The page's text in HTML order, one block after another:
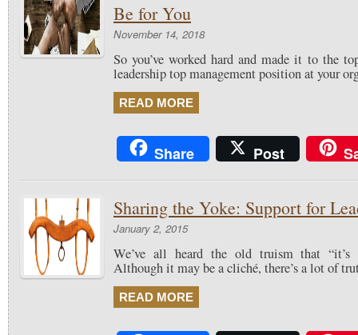
Be for You
November 14, 2018
So you’ve worked hard and made it to the
leadership top management position at your
READ MORE
Share Post
Sharing the Yoke: Support for
January 2, 2015
We’ve all heard the old truism that
Although it may be a cliché, there’s a lot of
READ MORE